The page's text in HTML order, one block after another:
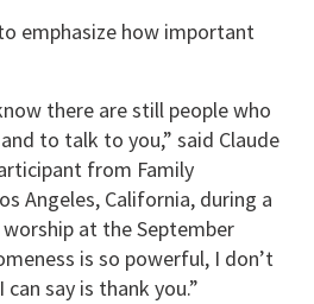
emphasize how important
there are still people who
to talk to you,” said Claude
from Family
Angeles, California, during a
at the September
is so powerful, I don’t
say is thank you.”